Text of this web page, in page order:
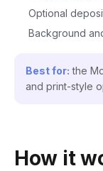
Optional
Background
Best for: the
and print-style
How it